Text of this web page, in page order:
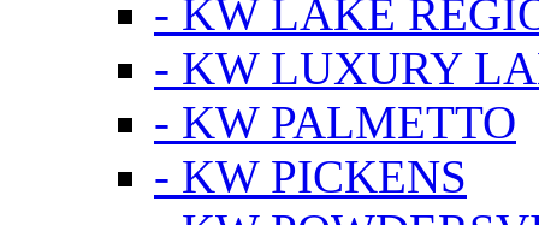
- KW LAKE
- KW LUXURY
- KW PALMETTO
- KW PICKENS